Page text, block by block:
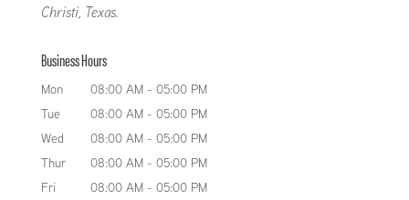
Christi, Texas.
Business Hours
Mon 08:00 AM - 05:00 PM
Tue
08:00 AM - 05:00 PM
Wed
08:00 AM - 05:00 PM
Thur
08:00 AM - 05:00 PM
Fri
08:00 AM - 05:00 PM